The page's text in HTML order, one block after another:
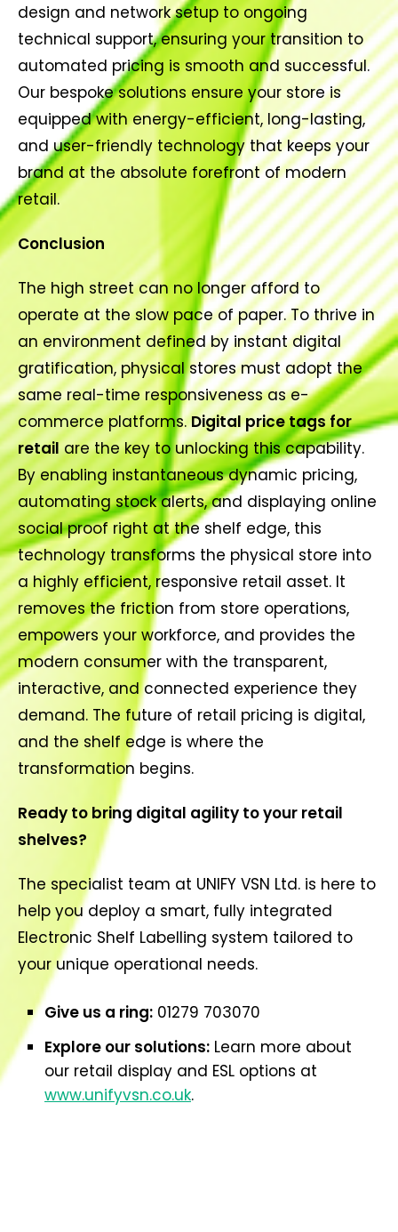
design and network setup to ongoing
technical support, ensuring your transition to
automated pricing is smooth and successful.
Our bespoke solutions ensure your store is
equipped with energy-efficient, long-lasting,
and user-friendly technology that keeps your
brand at the absolute forefront of modern
retail.
Conclusion
The high street can no longer afford to
operate at the slow pace of paper. To thrive in
an environment defined by instant digital
gratification, physical stores must adopt the
same real-time responsiveness as e-
commerce platforms.Digital price tags for
retailare the key to unlocking this capability.
By enabling instantaneous dynamic pricing,
automating stock alerts, and displaying online
social proof right at the shelf edge, this
technology transforms the physical store into
a highly efficient, responsive retail asset. It
removes the friction from store operations,
empowers your workforce, and provides the
modern consumer with the transparent,
interactive, and connected experience they
demand. The future of retail pricing is digital,
and the shelf edge is where the
transformation begins.
Ready to bring digital agility to your retail
shelves?
The specialist team at UNIFY VSN Ltd. is here to
help you deploy a smart, fully integrated
Electronic Shelf Labelling system tailored to
your unique operational needs.
Give us a ring: 01279 703070
Explore our solutions: Learn more about
our retail display and ESL options at
www.unifyvsn.co.uk.